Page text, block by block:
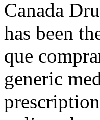
Canada
has been
que
generic